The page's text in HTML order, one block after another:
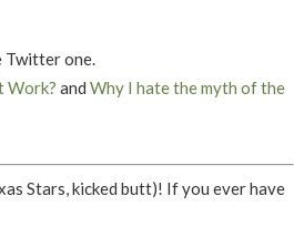
Twitter one.
Work? and Why I hate the myth of the
Stars, kicked butt)! If you ever have